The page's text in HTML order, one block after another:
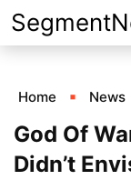
Skip
to
Home News
God Of
Didn’t